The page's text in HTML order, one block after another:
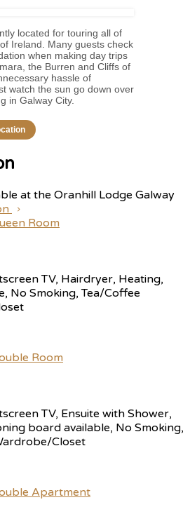
located for touring all of
Ireland. Many guests check
when making day trips
the Burren and Cliffs of
hassle of
watch the sun go down over
in Galway City.
at the Oranhill Lodge Galway
TV, Hairdryer, Heating,
No Smoking, Tea/Coffee
TV, Ensuite with Shower,
board available, No Smoking,
Closet